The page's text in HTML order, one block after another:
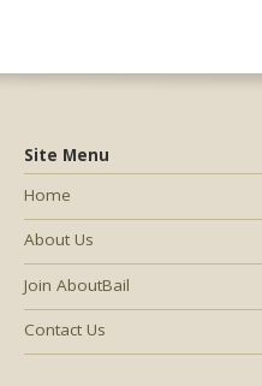
Site Menu
Home
About Us
Join AboutBail
Contact Us